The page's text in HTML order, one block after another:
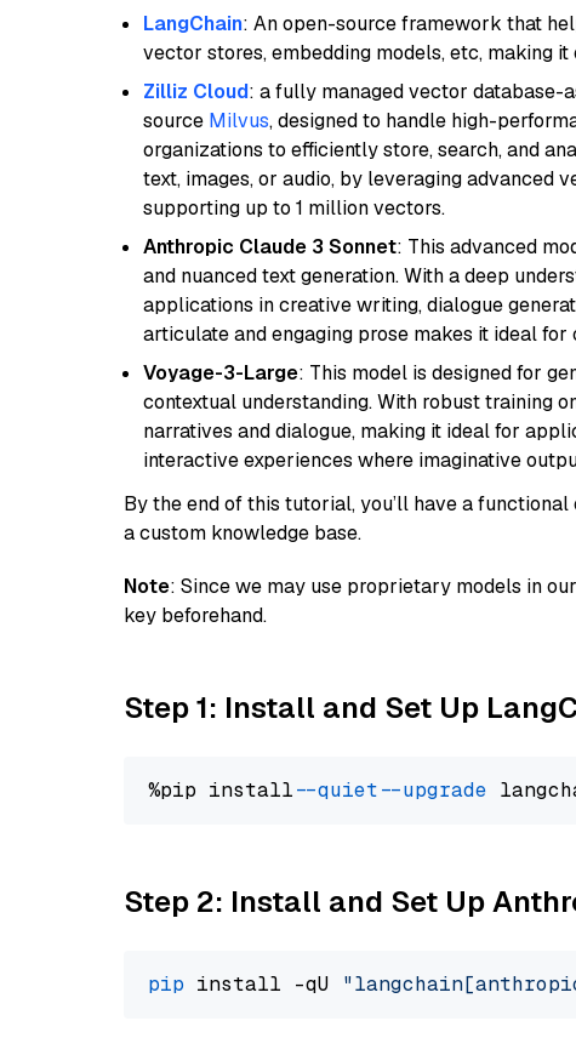
LangChain: An open-source framework that
vector stores, embedding models, etc, making
Zilliz Cloud: a fully managed vector
source Milvus, designed to handle high-
organizations to efficiently store, search, and
text, images, or audio, by leveraging advanced
supporting up to 1 million vectors.
Anthropic Claude 3 Sonnet: This advanced
and nuanced text generation. With a deep
applications in creative writing, dialogue
articulate and engaging prose makes it ideal
Voyage-3-Large: This model is designed for
contextual understanding. With robust training
narratives and dialogue, making it ideal for
interactive experiences where imaginative
By the end of this tutorial, you’ll have a
a custom knowledge base.
Note: Since we may use proprietary models in
key beforehand.
Step 1: Install and Set Up
%pip install --quiet --upgrade
Step 2: Install and Set Up
pip install -qU